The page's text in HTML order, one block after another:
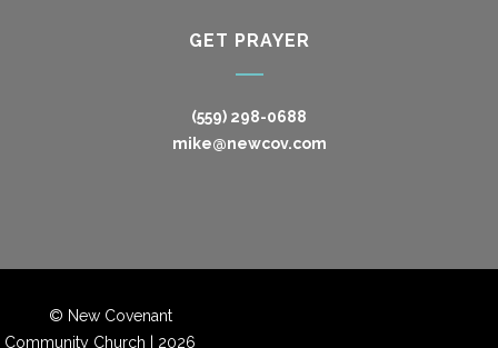
GET PRAYER
(559) 298-0688
mike@newcov.com
© New Covenant
Community Church | 2026